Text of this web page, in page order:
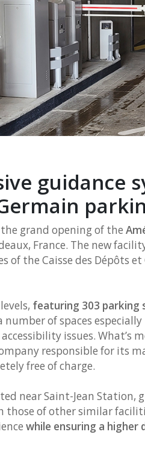
guidance
grand opening of the
France. The new
of the Caisse des Dépôts
featuring 303 parking
number of spaces
issues. What’s
responsible for its
free of charge.
near Saint-Jean
those of other similar
while ensuring a higher